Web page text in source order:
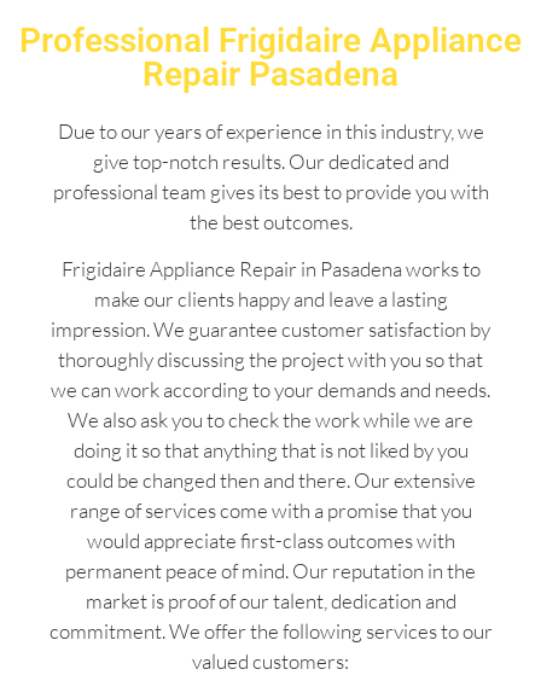
Professional Frigidaire Appliance
Repair Pasadena
Due to our years of experience in this industry, we
give top-notch results. Our dedicated and
professional team gives its best to provide you with
the best outcomes.
Frigidaire Appliance Repair in Pasadena works to
make our clients happy and leave a lasting
impression. We guarantee customer satisfaction by
thoroughly discussing the project with you so that
we can work according to your demands and needs.
We also ask you to check the work while we are
doing it so that anything that is not liked by you
could be changed then and there. Our extensive
range of services come with a promise that you
would appreciate first-class outcomes with
permanent peace of mind. Our reputation in the
market is proof of our talent, dedication and
commitment. We offer the following services to our
valued customers: